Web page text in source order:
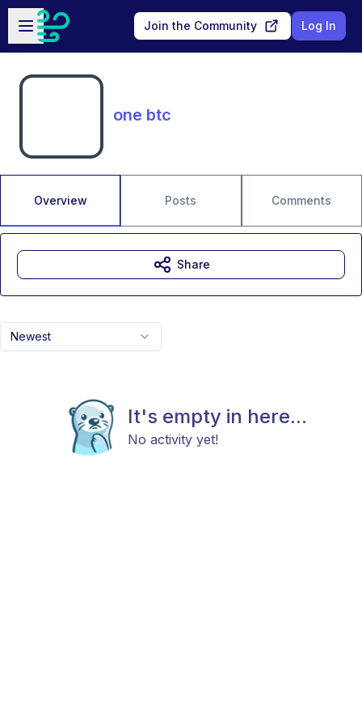
Skip to main content
Open sidebar
Join the Community Log In
one btc
Overview Posts Comments
Newest
It's empty in here...
No activity yet!
Share